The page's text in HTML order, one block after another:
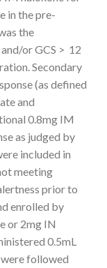
in the pre-
the
or GCS > 12
Secondary
(as defined
and
0.8mg IM
as judged by
included in
meeting
prior to
enrolled by
or 2mg IN
0.5mL
followed